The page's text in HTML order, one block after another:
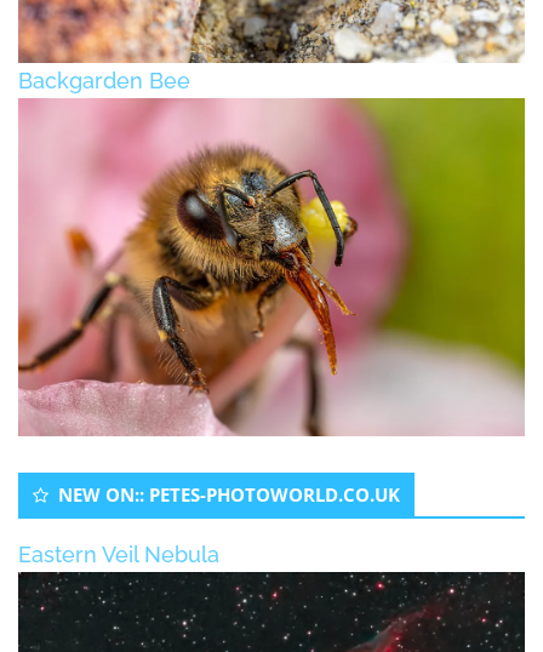
Backgarden Bee
NEW ON:: PETES-PHOTOWORLD.CO.UK
Eastern Veil Nebula